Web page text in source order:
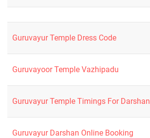
Guruvayur Temple Dress Code
Guruvayoor Temple Vazhipadu
Guruvayur Temple Timings For Darshan
Guruvayur Darshan Online Booking